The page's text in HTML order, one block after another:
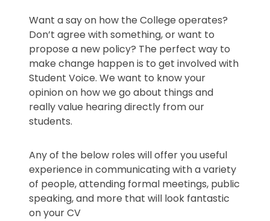
Want a say on how the College operates?
Don’t agree with something, or want to
propose a new policy? The perfect way to
make change happen is to get involved with
Student Voice. We want to know your
opinion on how we go about things and
really value hearing directly from our
students.
Any of the below roles will offer you useful
experience in communicating with a variety
of people, attending formal meetings, public
speaking, and more that will look fantastic
on your CV